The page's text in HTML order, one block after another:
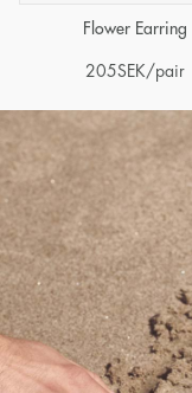
Flower Earring
205SEK/pair